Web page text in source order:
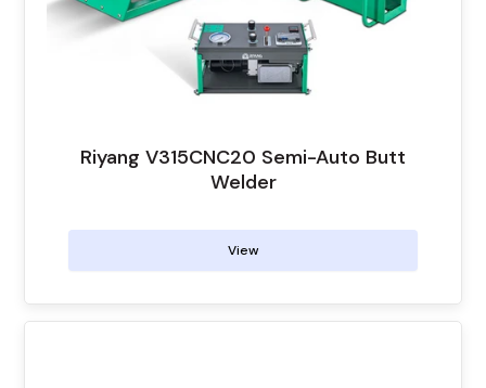
Riyang V315CNC20 Semi-Auto Butt
Welder
View